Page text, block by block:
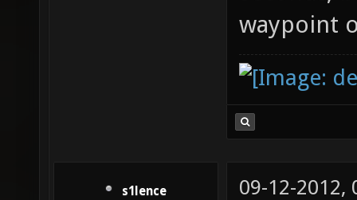
waypoint
s1lence
09-12-2012,